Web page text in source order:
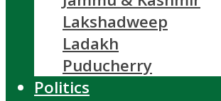
Lakshadweep
Ladakh
Puducherry
Politics